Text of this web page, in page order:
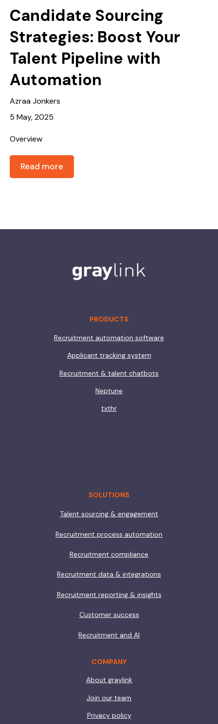
Candidate Sourcing
Strategies: Boost Your
Talent Pipeline with
Automation
Azraa Jonkers
5 May, 2025
Overview
Read more
PRODUCTS
Recruitment automation software
Applicant tracking system
Recruitment & talent chatbots
Neptune
txthr
SOLUTIONS
Talent sourcing & engagement
Recruitment process automation
Recruitment compliance
Recruitment data & integrations
Recruitment reporting & insights
Customer success
Recruitment and AI
COMPANY
About graylink
Join our team
Privacy policy